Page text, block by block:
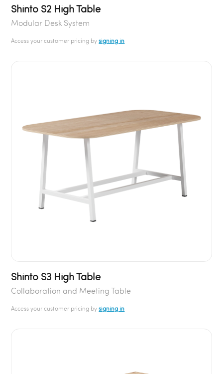
Shinto S2 High Table
Modular Desk System
Access your customer pricing bysigning in
Shinto S3 High Table
Collaboration and Meeting Table
Access your customer pricing bysigning in